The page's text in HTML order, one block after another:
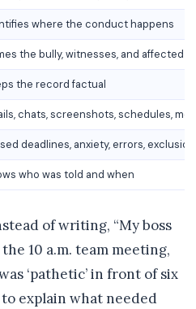
where the conduct happens
the bully, witnesses, and affected
the record factual
chats, screenshots, schedules,
deadlines, anxiety, errors,
who was told and when
of writing, “My boss
10 a.m. team meeting,
‘pathetic’ in front of six
explain what needed